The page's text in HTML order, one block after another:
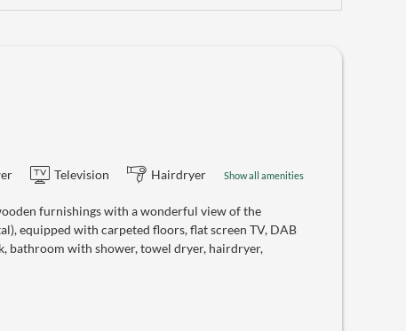
Television Hairdryer Show all amenities
furnishings with a wonderful view of the
equipped with carpeted floors, flat screen TV, DAB
bathroom with shower, towel dryer, hairdryer,